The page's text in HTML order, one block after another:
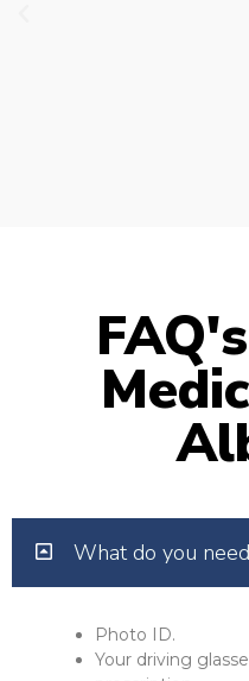
What do you
Photo ID.
Your driving